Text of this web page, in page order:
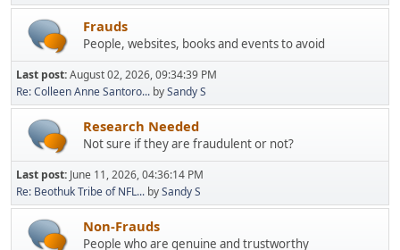
Frauds
People, websites, books and events to avoid
Last post:August 02, 2026, 09:34:39 PM
Re: Colleen Anne Santoro... bySandy S
Research Needed
Not sure if they are fraudulent or not?
Last post: June 11, 2026, 04:36:14 PM
Re: Beothuk Tribe of NFL... bySandy S
Non-Frauds
People who are genuine and trustworthy